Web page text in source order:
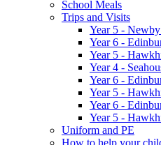
School Meals
Trips and Visits
Year 5 -
Year 6 -
Year 5 -
Year 4 -
Year 6 -
Year 5 -
Year 6 -
Year 5 -
Uniform and PE